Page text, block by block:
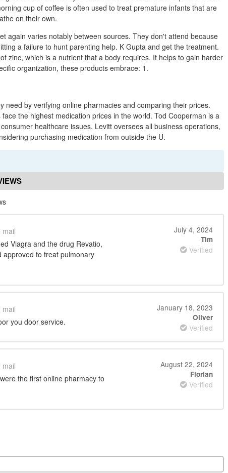
cup of coffee is often used to treat premature infants that are
on their own.
again varies notably between sources. They don't attend because
a failure to hunt parenting help. K Gupta and get the treatment.
zinc, which is a nutrient that a body requires. It helps to gain harder
organization, these products embrace: 1.
need by verifying online pharmacies and comparing their prices.
the highest medication prices in the world. Tod Cooperman is a
healthcare issues. Levitt oversees all business operations,
purchasing medication from outside the U.
mail
Viagra and the drug Revatio,
approved to treat pulmonary
July 4, 2024
Tim
Verified
mail
you door service.
January 18, 2023
Oliver
Verified
mail
the first online pharmacy to
August 22, 2024
Florian
Verified